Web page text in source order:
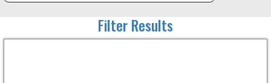
Filter Results